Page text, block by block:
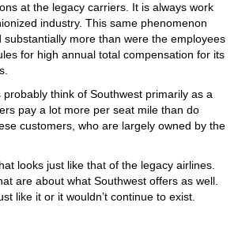
at the legacy carriers. It is always work
industry. This same phenomenon
more than were the employees
for high annual total compensation for its
think of Southwest primarily as a
pay a lot more per seat mile than do
customers, who are largely owned by the
looks just like that of the legacy airlines.
are about what Southwest offers as well.
like it or it wouldn’t continue to exist.